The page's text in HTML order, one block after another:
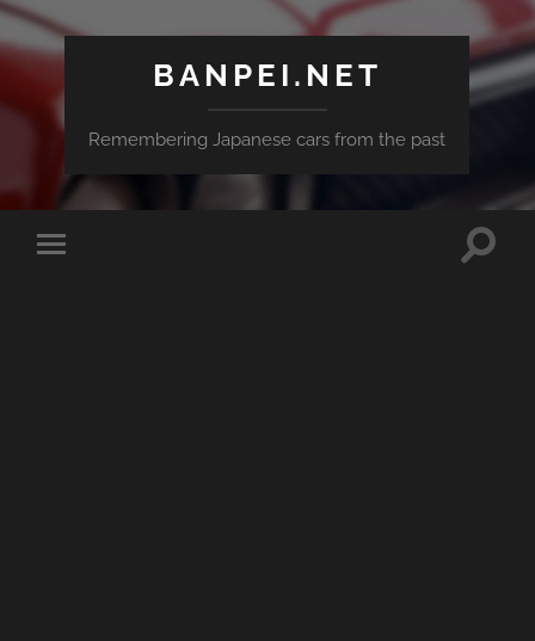
BANPEI.NET
Remembering Japanese cars from the past
Toggle
Toggle